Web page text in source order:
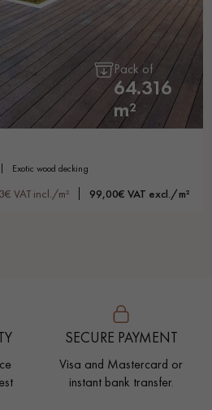
Pack of
64.316
m²
exotic wood decking
VAT incl./m² 99,00€ VAT excl./m²
SECURE PAYMENT
Visa and Mastercard or
instant bank transfer.